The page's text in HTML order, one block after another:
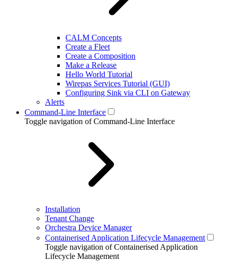
CALM Concepts
Create a Fleet
Create a Composition
Make a Release
Hello World Tutorial
Wirepas Services Tutorial (GUI)
Configuring Sink via CLI on Gateway
Alerts
Command-Line Interface
Toggle navigation of Command-Line Interface
Installation
Tenant Change
Orchestra Device Manager
Containerised Application Lifecycle Management
Toggle navigation of Containerised Application
Lifecycle Management